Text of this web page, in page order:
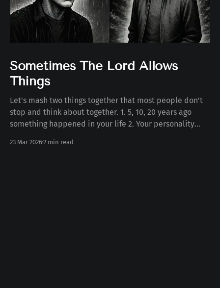
Sometimes The Lord Allows
Things
Let's mash two things together that most people don't
stop and think about together. 1. 5, 10, 20 years ago
something happened in your life 2. Your personality
to you in your life. Whether the death of a
23 Mar 20262 min read